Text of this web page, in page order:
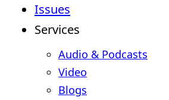
Issues
Services
Audio & Podcasts
Video
Blogs